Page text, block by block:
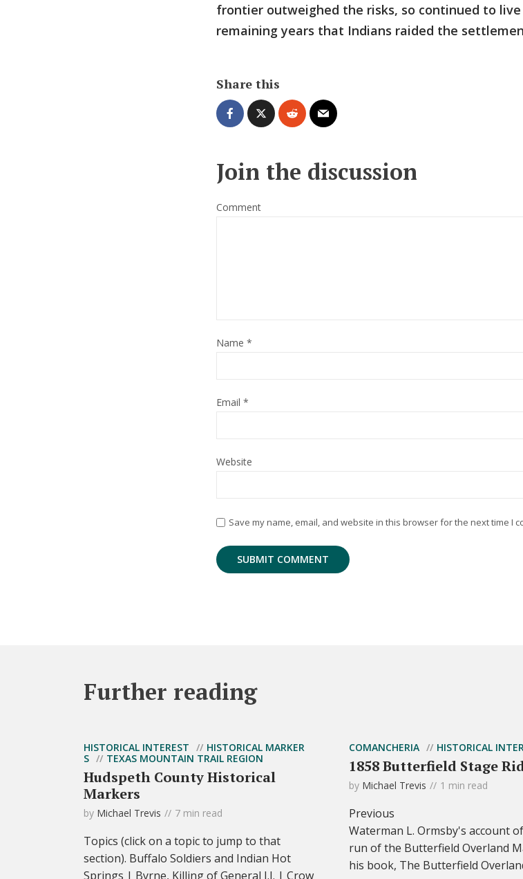
frontier outweighed the risks, so continued to
remaining years that Indians raided the
Share this
Join the discussion
Comment
Name *
Email *
Website
Save my name, email, and website in this browser for the next time I
Further reading
HISTORICAL INTEREST
HISTORICAL MARKER
S
TEXAS MOUNTAIN TRAIL REGION
Hudspeth County Historical
Markers
by Michael Trevis 7 min read
Topics (click on a topic to jump to that
section). Buffalo Soldiers and Indian Hot
Springs | Byrne, Killing of General J.J. | Crow
COMANCHERIA HISTORICAL
1858 Butterfield Stage
by Michael Trevis 1 min read
Previous
Waterman L. Ormsby's account
run of the Butterfield Overland
his book, The Butterfield